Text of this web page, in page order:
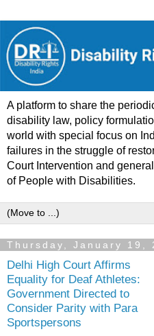
A platform to share the
disability law, policy
world with special focus on
failures in the struggle of
Court Intervention and
of People with Disabilities.
Thursday, January 19,
Delhi High Court Affirms
Equality for Deaf Athletes:
Government Directed to
Consider Parity with Para
Sportspersons